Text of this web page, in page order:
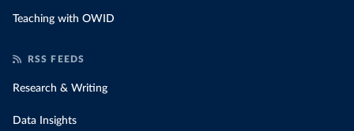
Teaching with OWID
RSS FEEDS
Research & Writing
Data Insights